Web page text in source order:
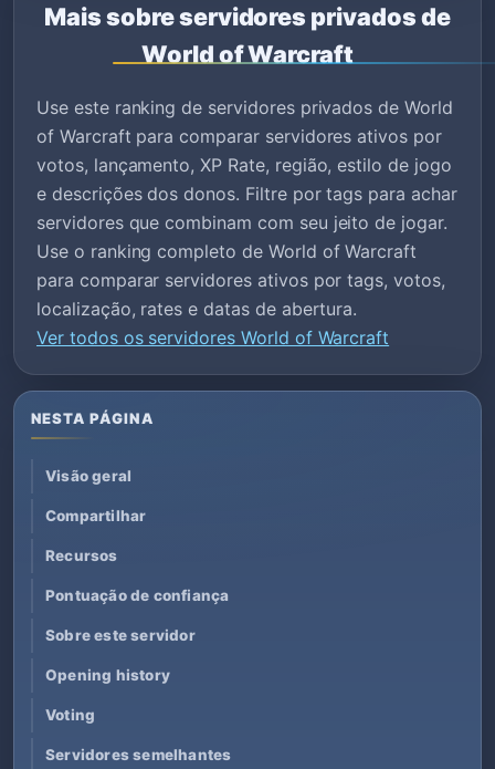
Mais sobre servidores privados de
World of Warcraft
Use este ranking de servidores privados de World
of Warcraft para comparar servidores ativos por
votos, lançamento, XP Rate, região, estilo de jogo
e descrições dos donos. Filtre por tags para achar
servidores que combinam com seu jeito de jogar.
Use o ranking completo de World of Warcraft
para comparar servidores ativos por tags, votos,
localização, rates e datas de abertura.
Ver todos os servidores World of Warcraft
NESTA PÁGINA
Visão geral
Compartilhar
Recursos
Pontuação de confiança
Sobre este servidor
Opening history
Voting
Servidores semelhantes